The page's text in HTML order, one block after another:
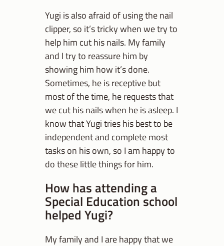
Yugi is also afraid of using the nail
clipper, so it’s tricky when we try to
help him cut his nails. My family
and I try to reassure him by
showing him how it’s done.
Sometimes, he is receptive but
most of the time, he requests that
we cut his nails when he is asleep. I
know that Yugi tries his best to be
independent and complete most
tasks on his own, so I am happy to
do these little things for him.
How has attending a
Special Education school
helped Yugi?
My family and I are happy that we